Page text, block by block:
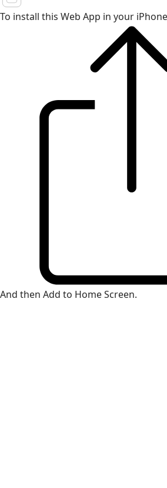
To install this Web App in your
And then Add to Home Screen.